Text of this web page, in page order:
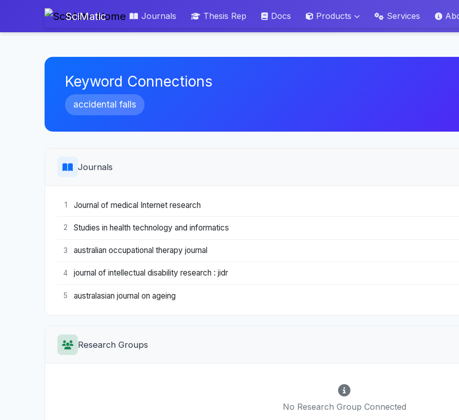
SciMatic Journals Thesis Rep Docs Products Services
Keyword Connections
accidental falls
Journals
1 Journal of medical Internet research
2 Studies in health technology and informatics
3 australian occupational therapy journal
4 journal of intellectual disability research : jidr
5 australasian journal on ageing
Research Groups
No Research Group Connected